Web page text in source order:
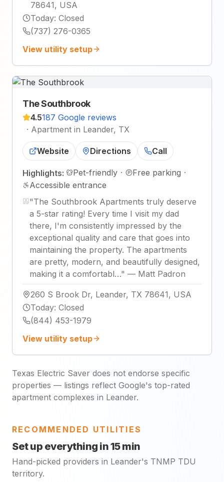
78641, USA
Today: Closed
(737) 276-0365
View utility setup
The Southbrook
4.5187 Google reviews
· Apartment in Leander, TX
Website Directions Call
Highlights: Pet-friendly · Free parking ·
Accessible entrance
"The Southbrook Apartments truly deserve
a 5-star rating! Every time I visit my dad
there, I'm consistently impressed by the
exceptional quality and care that goes into
maintaining the property. The apartments
are pretty, modern, and beautifully designed,
making it a comfortabl…" — Matt Padron
260 S Brook Dr, Leander, TX 78641, USA
Today: Closed
(844) 453-1979
View utility setup
Texas Electric Saver does not endorse specific
properties — listings reflect Google's top-rated
apartment complexes in Leander.
RECOMMENDED UTILITIES
Set up everything in 15 min
Hand-picked providers in Leander's TNMP TDU
territory.